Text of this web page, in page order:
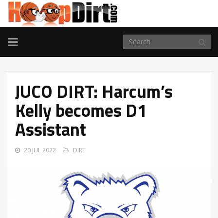
TOGGLE
NAVIGATION
JUCO DIRT: Harcum’s
Kelly becomes D1
Assistant
20 JUL 2022 DIRT